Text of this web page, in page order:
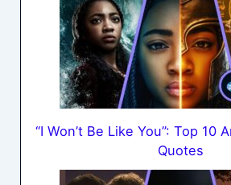
“I Won’t Be Like You”: Top 10
Quotes